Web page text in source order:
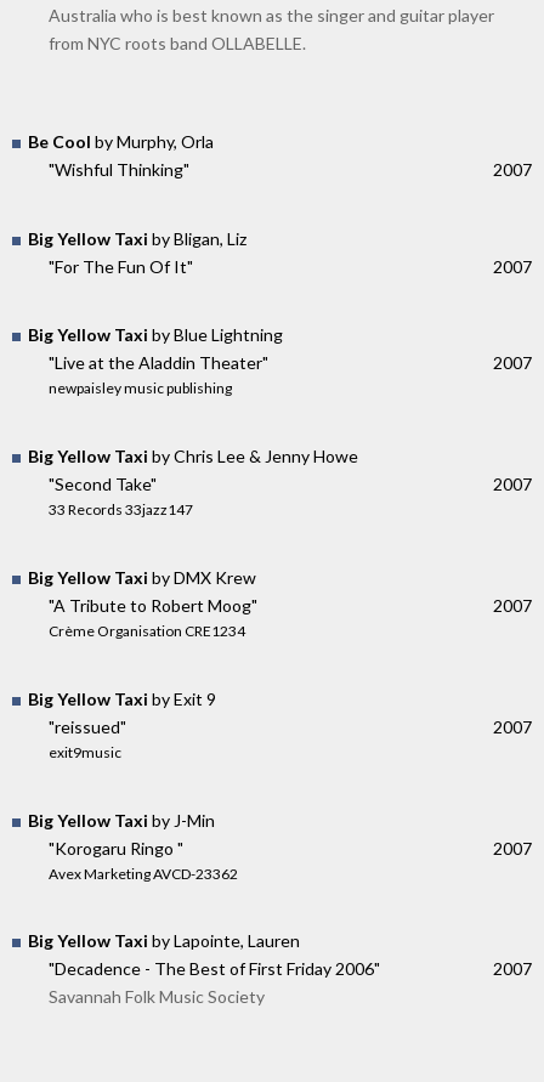
Australia who is best known as the singer and guitar player
from NYC roots band OLLABELLE.
Be Cool by Murphy, Orla
"Wishful Thinking"
2007
Big Yellow Taxi by Bligan, Liz
"For The Fun Of It"
2007
Big Yellow Taxi by Blue Lightning
"Live at the Aladdin Theater"
newpaisley music publishing
2007
Big Yellow Taxi by Chris Lee & Jenny Howe
"Second Take"
33 Records 33jazz147
2007
Big Yellow Taxi by DMX Krew
"A Tribute to Robert Moog"
Crème Organisation CRE1234
2007
Big Yellow Taxi by Exit 9
"reissued"
exit9music
2007
Big Yellow Taxi by J-Min
"Korogaru Ringo "
Avex Marketing AVCD-23362
2007
Big Yellow Taxi by Lapointe, Lauren
"Decadence - The Best of First Friday 2006"
2007
Savannah Folk Music Society